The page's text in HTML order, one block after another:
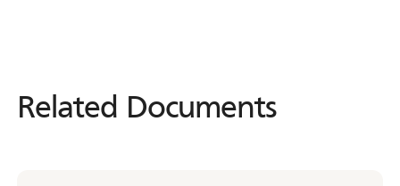
Related Documents
Related Documents